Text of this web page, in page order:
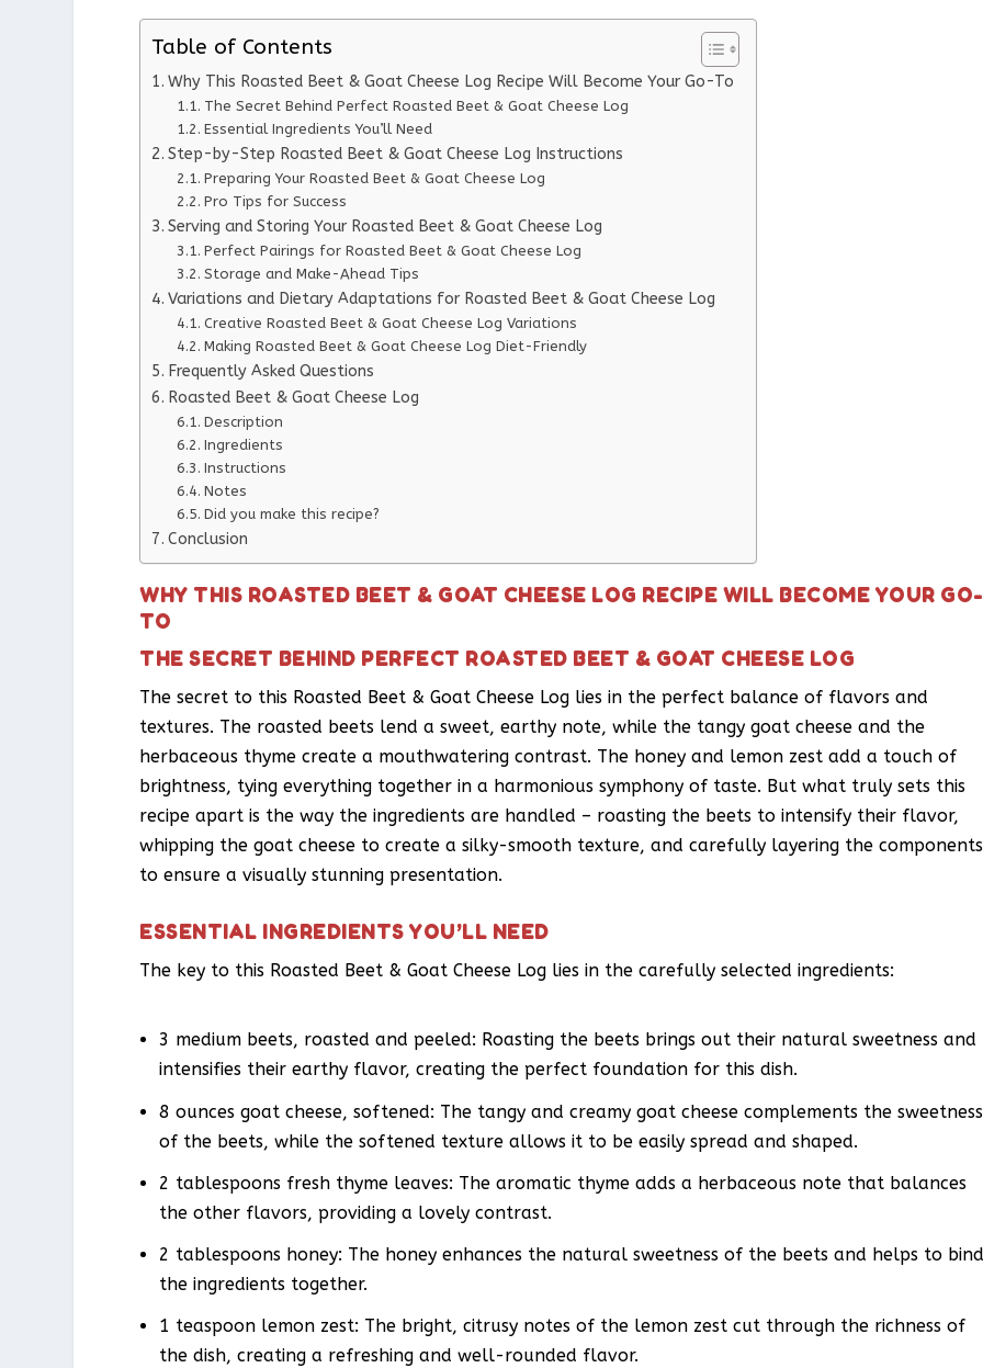
Table of Contents
Why This Roasted Beet & Goat Cheese Log Recipe Will Become Your Go-To
The Secret Behind Perfect Roasted Beet & Goat Cheese Log
Essential Ingredients You’ll Need
Step-by-Step Roasted Beet & Goat Cheese Log Instructions
Preparing Your Roasted Beet & Goat Cheese Log
Pro Tips for Success
Serving and Storing Your Roasted Beet & Goat Cheese Log
Perfect Pairings for Roasted Beet & Goat Cheese Log
Storage and Make-Ahead Tips
Variations and Dietary Adaptations for Roasted Beet & Goat Cheese Log
Creative Roasted Beet & Goat Cheese Log Variations
Making Roasted Beet & Goat Cheese Log Diet-Friendly
Frequently Asked Questions
Roasted Beet & Goat Cheese Log
Description
Ingredients
Instructions
Notes
Did you make this recipe?
Conclusion
WHY THIS ROASTED BEET & GOAT CHEESE LOG RECIPE WILL BECOME YOUR GO-
TO
THE SECRET BEHIND PERFECT ROASTED BEET & GOAT CHEESE LOG
The secret to this Roasted Beet & Goat Cheese Log lies in the perfect balance of flavors and
textures. The roasted beets lend a sweet, earthy note, while the tangy goat cheese and the
herbaceous thyme create a mouthwatering contrast. The honey and lemon zest add a touch of
brightness, tying everything together in a harmonious symphony of taste. But what truly sets this
recipe apart is the way the ingredients are handled – roasting the beets to intensify their flavor,
whipping the goat cheese to create a silky-smooth texture, and carefully layering the components
to ensure a visually stunning presentation.
ESSENTIAL INGREDIENTS YOU’LL NEED
The key to this Roasted Beet & Goat Cheese Log lies in the carefully selected ingredients:
3 medium beets, roasted and peeled: Roasting the beets brings out their natural sweetness and
intensifies their earthy flavor, creating the perfect foundation for this dish.
8 ounces goat cheese, softened: The tangy and creamy goat cheese complements the sweetness
of the beets, while the softened texture allows it to be easily spread and shaped.
2 tablespoons fresh thyme leaves: The aromatic thyme adds a herbaceous note that balances
the other flavors, providing a lovely contrast.
2 tablespoons honey: The honey enhances the natural sweetness of the beets and helps to
the ingredients together.
1 teaspoon lemon zest: The bright, citrusy notes of the lemon zest cut through the richness of
the dish, creating a refreshing and well-rounded flavor.